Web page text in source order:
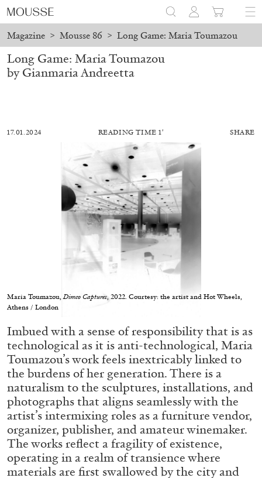
Magazine > Mousse 86 > Long Game: Maria Toumazou
ALESSANDRO RABOTTINI ANDREA BRANZI
A Ribbon Running Through
05.08.2026 READING TIME23′ CONVERSATIONS
Long Game: Maria Toumazou
by Gianmaria Andreetta
17.01.2024 READING TIME 1′ SHARE
Maria Toumazou, Dimco Captures, 2022. Courtesy: the artist and Hot Wheels,
Athens / London
Imbued with a sense of responsibility that is as
technological as it is anti-technological, Maria
Toumazou’s work feels inextricably linked to
the burdens of her generation. There is a
naturalism to the sculptures, installations, and
photographs that aligns seamlessly with the
artist’s intermixing roles as a furniture vendor,
organizer, publisher, and amateur winemaker.
The works reflect a fragility of existence,
operating in a realm of transience where
materials are first swallowed by the city and